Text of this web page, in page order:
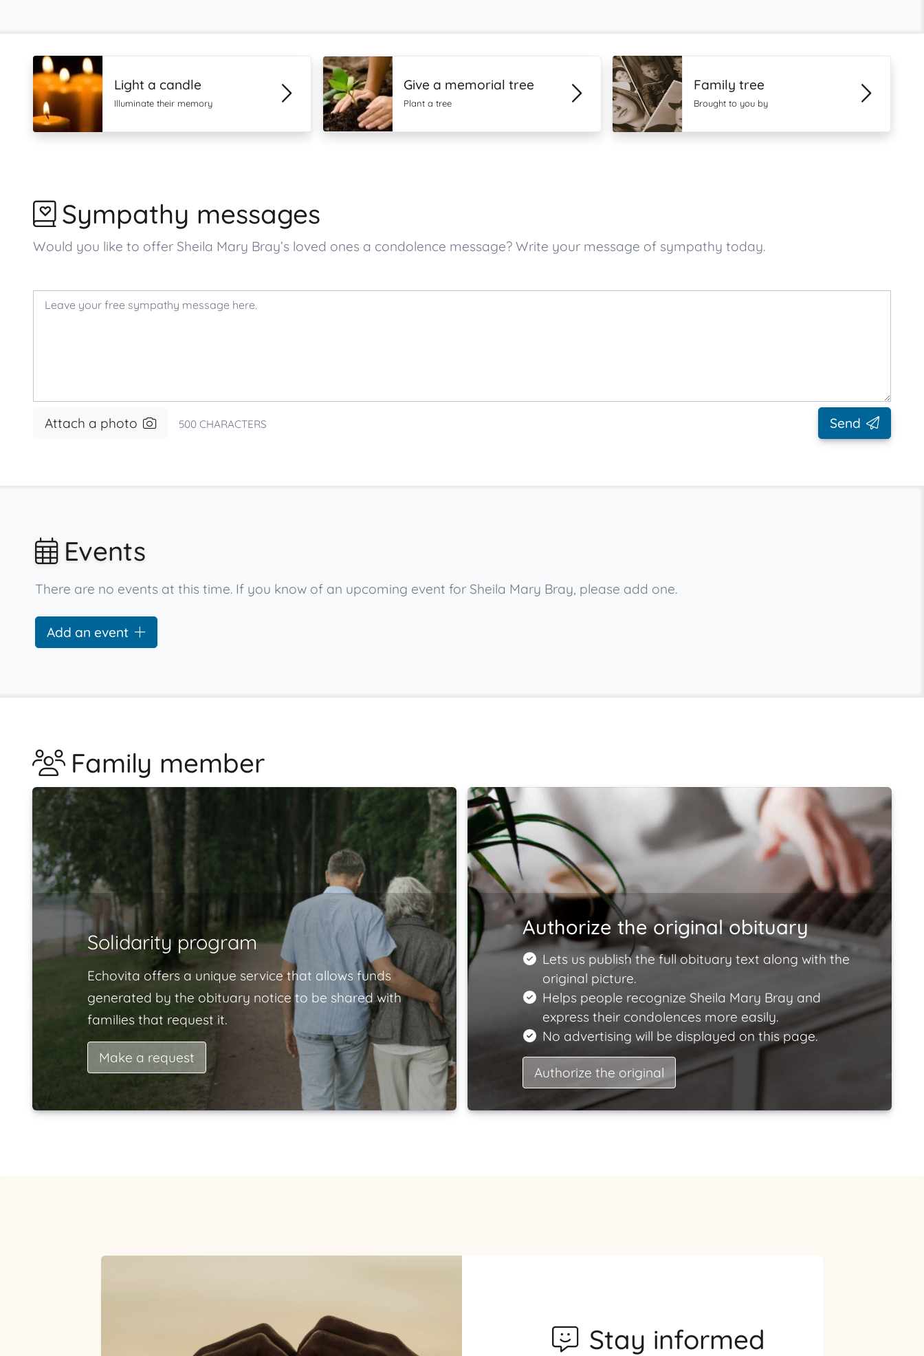
Light a candle
Illuminate their memory
Give a memorial tree
Plant a tree
Family tree
Brought to you by
Sympathy messages
Would you like to offer Sheila Mary Bray’s loved ones a condolence message? Write your message of sympathy today.
Attach a photo 500 CHARACTERS Send
Events
There are no events at this time. If you know of an upcoming event for Sheila Mary Bray, please add one.
Add an event
Family member
Solidarity program
Echovita offers a unique service that allows funds
generated by the obituary notice to be shared with
families that request it.
Make a request
Authorize the original obituary
Lets us publish the full obituary text along with the
original picture.
Helps people recognize Sheila Mary Bray and
express their condolences more easily.
No advertising will be displayed on this page.
Authorize the original
Stay informed